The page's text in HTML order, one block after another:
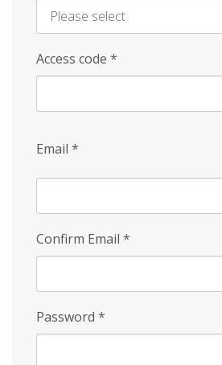
Access code *
Email *
Confirm Email *
Password *